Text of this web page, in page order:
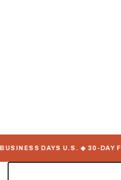
DAYS U.S. ◆ 30-DAY